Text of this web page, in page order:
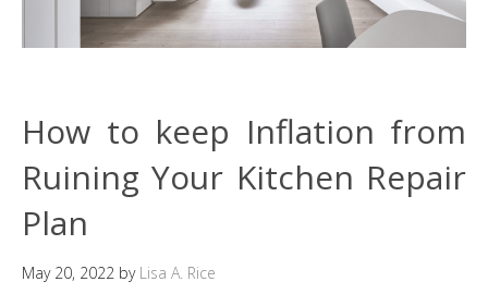
How to keep Inflation from
Ruining Your Kitchen Repair
Plan
May 20, 2022 by Lisa A. Rice